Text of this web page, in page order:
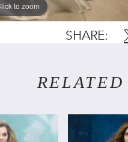
to zoom
SHARE: